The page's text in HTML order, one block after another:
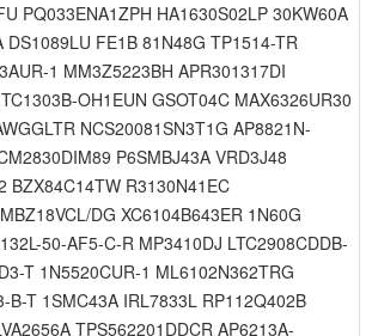
PQ033ENA1ZPH HA1630S02LP 30KW60A
DS1089LU FE1B 81N48G TP1514-TR
1 MM3Z5223BH APR301317DI
OH1EUN GSOT04C MAX6326UR30
NCS20081SN3T1G AP8821N-
P6SMBJ43A VRD3J48
BZX84C14TW R3130N41EC
DG XC6104B643ER 1N60G
50-AF5-C-R MP3410DJ LTC2908CDDB-
T 1N5520CUR-1 ML6102N362TRG
B-T 1SMC43A IRL7833L RP112Q402B
TPS562201DDCR AP6213A-